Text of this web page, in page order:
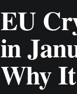
EU
in
Why